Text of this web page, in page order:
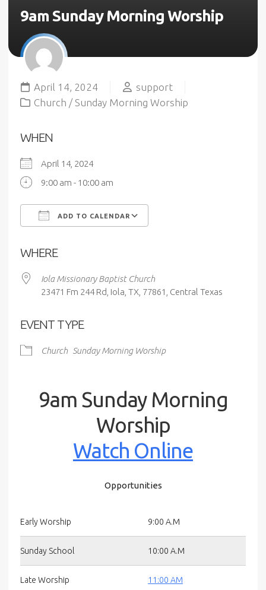
9am Sunday Morning Worship
April 14, 2024
support
Church / Sunday Morning Worship
WHEN
April 14, 2024
9:00 am - 10:00 am
ADD TO CALENDAR
WHERE
Iola Missionary Baptist Church
23471 Fm 244 Rd, Iola, TX, 77861, Central Texas
EVENT TYPE
Church Sunday Morning Worship
9am Sunday Morning
Worship
Watch Online
Opportunities
Early Worship 9:00 A.M
Sunday School 10:00 A.M
Late Worship 11:00 AM